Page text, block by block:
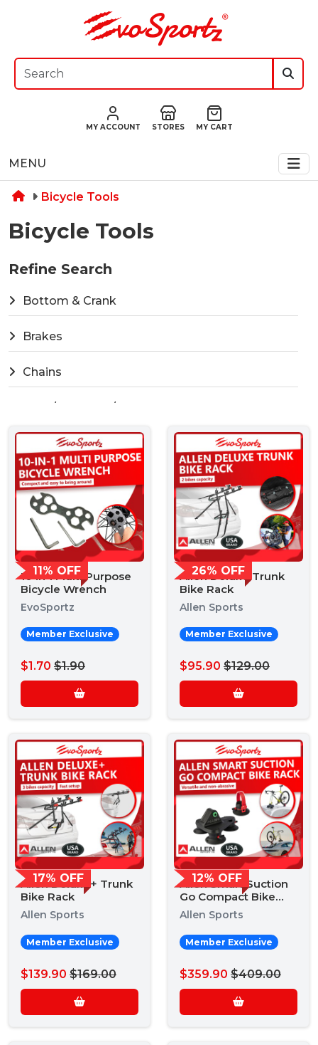
MY ACCOUNT STORES MY CART
MENU
Bicycle Tools
Bicycle Tools
Refine Search
Bottom & Crank
Brakes
Chains
Fork / Headset / Stem
Freewheel
General Tools
Pumps
Shimano Di2 Tools
Storage & Stands
11% OFF
10 in 1 Multi Purpose
Bicycle Wrench
EvoSportz
Member Exclusive
$1.70 $1.90
26% OFF
Allen Deluxe Trunk
Bike Rack
Allen Sports
Member Exclusive
$95.90 $129.00
17% OFF
Allen Deluxe+ Trunk
Bike Rack
Allen Sports
Member Exclusive
$139.90 $169.00
12% OFF
Allen Smart Suction
Go Compact Bike
Rack
Allen Sports
Member Exclusive
$359.90 $409.00